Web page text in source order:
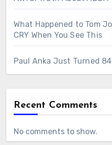
What Happened to Tom
CRY When You See This
Paul Anka Just Turned
Recent Comments
No comments to show.